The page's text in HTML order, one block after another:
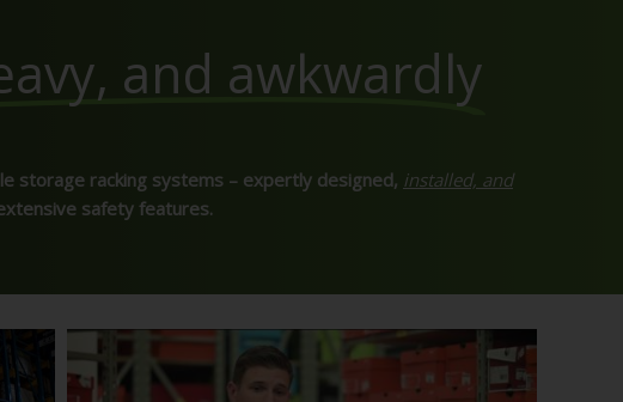
and awkwardly
storage racking systems – expertly designed, installed, and
safety features.